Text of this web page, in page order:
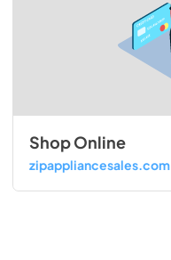
Shop Online
zipappliancesales.com